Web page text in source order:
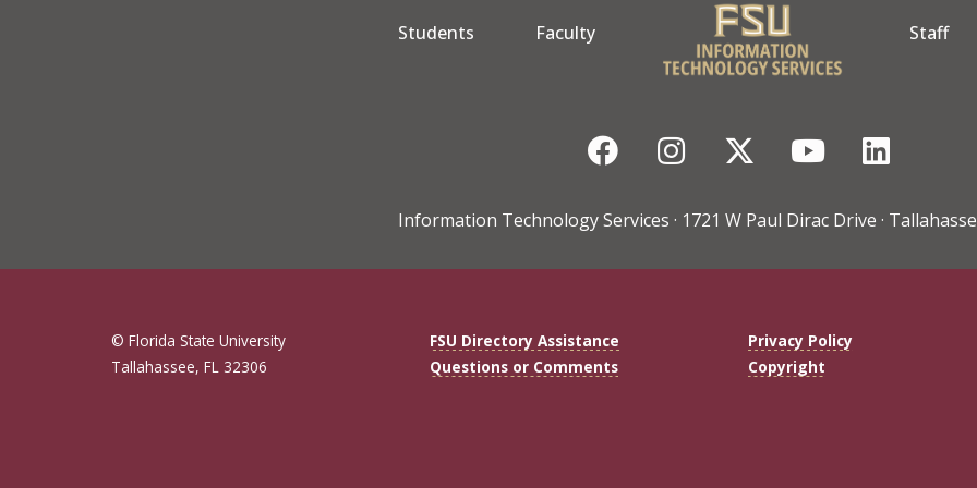
Students Faculty Staff
FacebookInstagram
TwitterYouTube
Information Technology Services · 1721 W Paul Dirac Drive ·
© Florida State University
Tallahassee, FL 32306
FSU Directory Assistance
Questions or Comments
Privacy Policy
Copyright